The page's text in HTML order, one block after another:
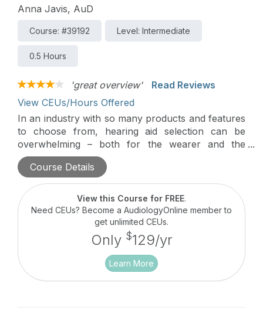
Anna Javis, AuD
Course: #39192 Level: Intermediate
0.5 Hours
'great overview'
Read Reviews
View CEUs/Hours Offered
In an industry with so many products and features
to choose from, hearing aid selection can be
overwhelming – both for the wearer and the
Hearing Care Professional (HCP). This course is
designed for HCPs aiming to enhance the ease and
efficiency of their hearing aid recommendations.
With implementable suggestions and unique
counseling tools, this course will equip providers
with the knowledge and skills necessary to
accurately align the goals and priorities of the
wearer with the most optimal Widex hearing
solution.
Course Details
View this Course for FREE.
Need CEUs? Become a AudiologyOnline member to
get unlimited CEUs.
Only $129/yr
Learn More